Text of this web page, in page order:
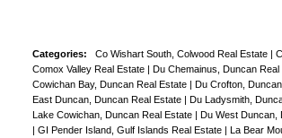
Categories: Co Wishart South, Colwood Real Estate |
Comox Valley Real Estate | Du Chemainus, Duncan Real
Cowichan Bay, Duncan Real Estate | Du Crofton,
East Duncan, Duncan Real Estate | Du Ladysmith,
Lake Cowichan, Duncan Real Estate | Du West Duncan,
| GI Pender Island, Gulf Islands Real Estate | La Bear